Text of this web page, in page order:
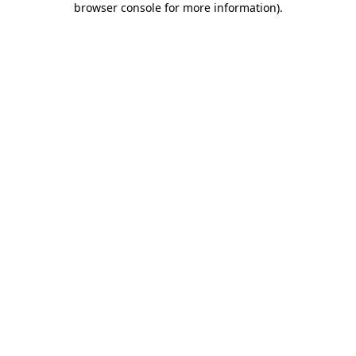
browser console for more information).